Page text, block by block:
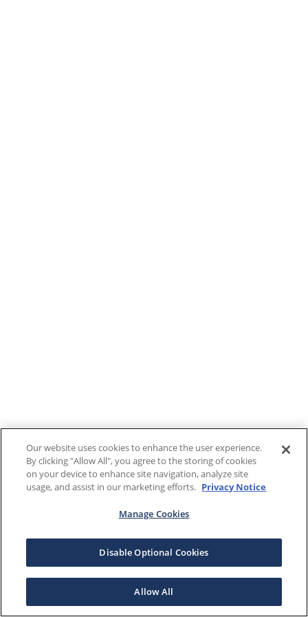
Our website uses cookies to enhance the user experience.
By clicking "Allow All", you agree to the storing of cookies
on your device to enhance site navigation, analyze site
usage, and assist in our marketing efforts. Privacy Notice
Manage Cookies
Disable Optional Cookies
Allow All